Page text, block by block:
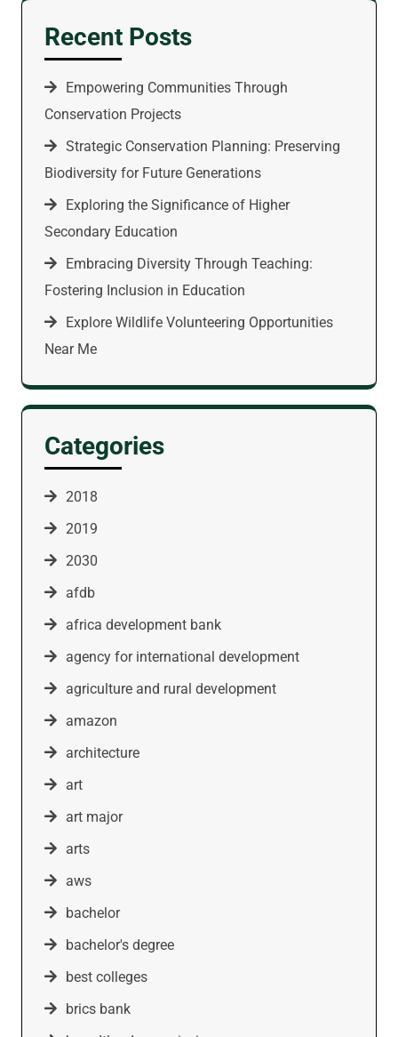
Recent Posts
Empowering Communities Through
Conservation Projects
Strategic Conservation Planning: Preserving
Biodiversity for Future Generations
Exploring the Significance of Higher
Secondary Education
Embracing Diversity Through Teaching:
Fostering Inclusion in Education
Explore Wildlife Volunteering Opportunities
Near Me
Categories
2018
2019
2030
afdb
africa development bank
agency for international development
agriculture and rural development
amazon
architecture
art
art major
arts
aws
bachelor
bachelor's degree
best colleges
brics bank